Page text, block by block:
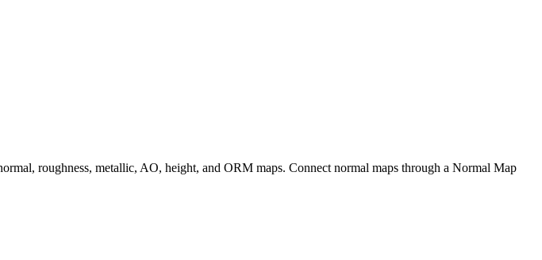
roughness, metallic, AO, height, and ORM maps. Connect normal maps through a Normal Map